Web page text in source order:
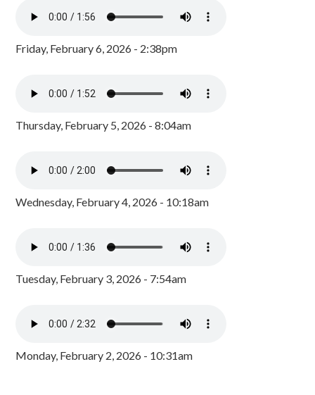
Friday, February 6, 2026 - 2:38pm
Thursday, February 5, 2026 - 8:04am
Wednesday, February 4, 2026 - 10:18am
Tuesday, February 3, 2026 - 7:54am
Monday, February 2, 2026 - 10:31am